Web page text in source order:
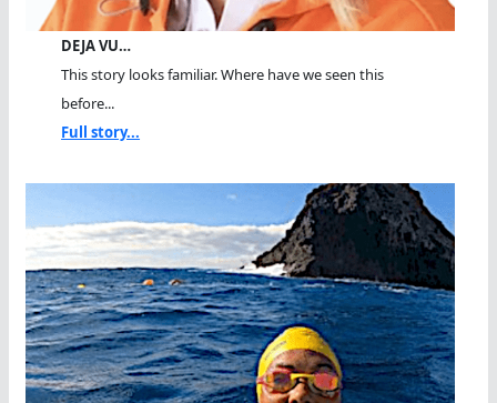
DEJA VU…
This story looks familiar. Where have we seen this
before...
Full story...